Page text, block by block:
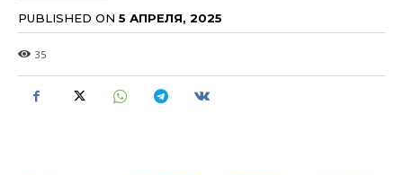
PUBLISHED ON 5 АПРЕЛЯ, 2025
35